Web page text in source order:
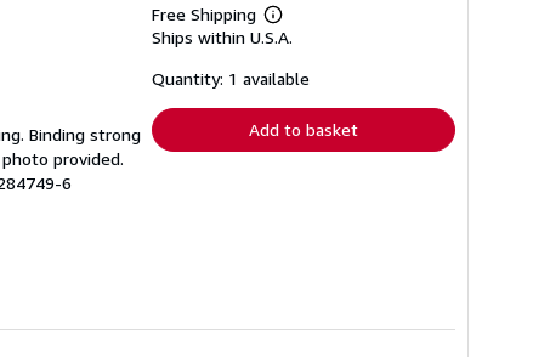
Binding strong
provided.
6
Free Shipping
Learn
more
shipping
Ships within U.S.A.
Quantity: 1 available
Add to basket